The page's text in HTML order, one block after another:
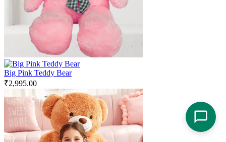
Big Pink Teddy Bear
₹2,995.00